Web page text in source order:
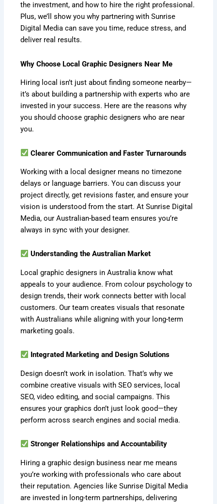
the investment, and how to hire the right professional.
Plus, we’ll show you why partnering with Sunrise
Digital Media can save you time, reduce stress, and
deliver real results.
Why Choose Local Graphic Designers Near Me
Hiring local isn’t just about finding someone nearby—
it’s about building a partnership with experts who are
invested in your success. Here are the reasons why
you should choose graphic designers who are near
you.
Clearer Communication and Faster Turnarounds
Working with a local designer means no timezone
delays or language barriers. You can discuss your
project directly, get revisions faster, and ensure your
vision is understood from the start. At Sunrise Digital
Media, our Australian-based team ensures you’re
always in sync with your designer.
Understanding the Australian Market
Local graphic designers in Australia know what
appeals to your audience. From colour psychology to
design trends, their work connects better with local
customers. Our team creates visuals that resonate
with Australians while aligning with your long-term
marketing goals.
Integrated Marketing and Design Solutions
Design doesn’t work in isolation. That’s why we
combine creative visuals with SEO services, local
SEO, video editing, and social campaigns. This
ensures your graphics don’t just look good—they
perform across search engines and social media.
Stronger Relationships and Accountability
Hiring a graphic design business near me means
you’re working with professionals who care about
their reputation. Agencies like Sunrise Digital Media
are invested in long-term partnerships, delivering